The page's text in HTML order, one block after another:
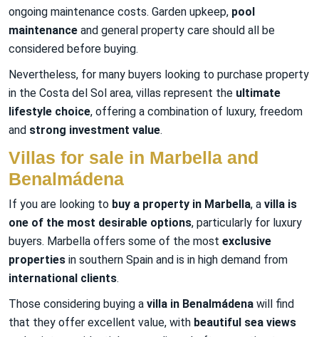
ongoing maintenance costs. Garden upkeep, pool
maintenance and general property care should all be
considered before buying.
Nevertheless, for many buyers looking to purchase property
in the Costa del Sol area, villas represent the ultimate
lifestyle choice, offering a combination of luxury, freedom
and strong investment value.
Villas for sale in Marbella and
Benalmádena
If you are looking to buy a property in Marbella, a villa is
one of the most desirable options, particularly for luxury
buyers. Marbella offers some of the most exclusive
properties in southern Spain and is in high demand from
international clients.
Those considering buying a villa in Benalmádena will find
that they offer excellent value, with beautiful sea views